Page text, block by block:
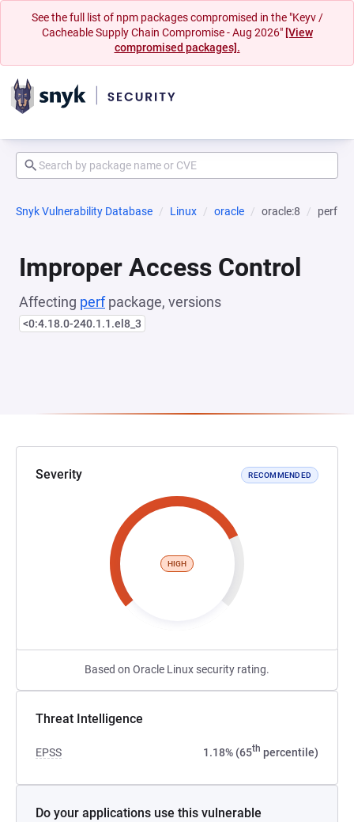
See the full list of npm packages compromised in the "Keyv /
Cacheable Supply Chain Compromise - Aug 2026" [View
compromised packages].
Snyk Vulnerability Database Linux oracle oracle:8 perf
Improper Access Control
Affecting perfpackage, versions
<0:4.18.0-240.1.1.el8_3
Severity RECOMMENDED
HIGH
Based on Oracle Linux security rating.
Threat Intelligence
EPSS 1.18% (65th percentile)
Do your applications use this vulnerable